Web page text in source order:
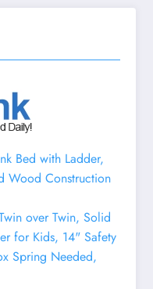
Bed with Ladder,
Wood Construction
over Twin, Solid
for Kids, 14" Safety
Spring Needed,